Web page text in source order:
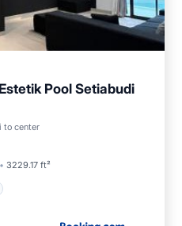
Pool Setiabudi
to center
3229.17 ft²